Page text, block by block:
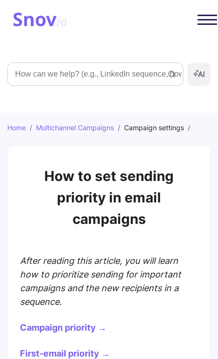
Search
Home / Multichannel Campaigns / Campaign settings /
How to set sending
priority in email
campaigns
After reading this article, you will learn
how to prioritize sending for important
campaigns and the new recipients in a
sequence.
Campaign priority →
First-email priority →